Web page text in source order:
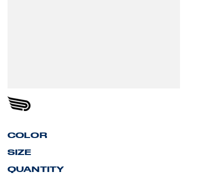
COLOR
SIZE
QUANTITY